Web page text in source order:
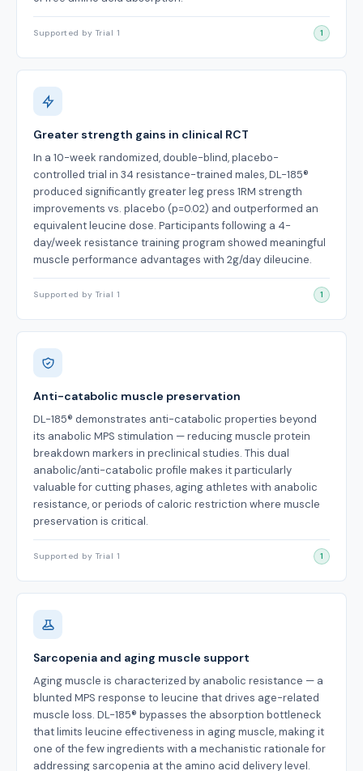
Supported by Trial 1 1
Greater strength gains in clinical RCT
In a 10-week randomized, double-blind, placebo-
controlled trial in 34 resistance-trained males, DL-185®
produced significantly greater leg press 1RM strength
improvements vs. placebo (p=0.02) and outperformed an
equivalent leucine dose. Participants following a 4-
day/week resistance training program showed meaningful
muscle performance advantages with 2g/day dileucine.
Supported by Trial 1 1
Anti-catabolic muscle preservation
DL-185® demonstrates anti-catabolic properties beyond
its anabolic MPS stimulation — reducing muscle protein
breakdown markers in preclinical studies. This dual
anabolic/anti-catabolic profile makes it particularly
valuable for cutting phases, aging athletes with anabolic
resistance, or periods of caloric restriction where muscle
preservation is critical.
Supported by Trial 1 1
Sarcopenia and aging muscle support
Aging muscle is characterized by anabolic resistance — a
blunted MPS response to leucine that drives age-related
muscle loss. DL-185® bypasses the absorption bottleneck
that limits leucine effectiveness in aging muscle, making it
one of the few ingredients with a mechanistic rationale for
addressing sarcopenia at the amino acid delivery level.